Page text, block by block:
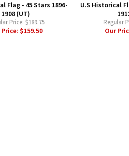
Flag - 45 Stars 1896-
1908 (UT)
Price: $189.75
Price:$159.50
U.S Historical
Regular
Our